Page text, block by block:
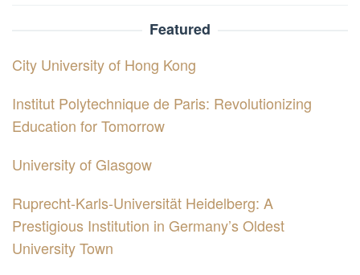
Featured
City University of Hong Kong
Institut Polytechnique de Paris: Revolutionizing
Education for Tomorrow
University of Glasgow
Ruprecht-Karls-Universität Heidelberg: A
Prestigious Institution in Germany’s Oldest
University Town